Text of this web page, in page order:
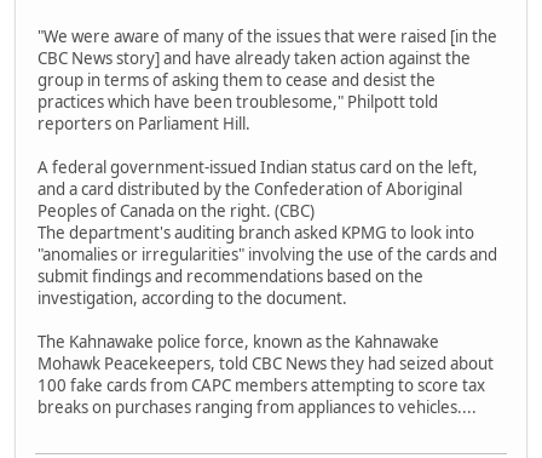
"We were aware of many of the issues that were raised [in the
CBC News story] and have already taken action against the
group in terms of asking them to cease and desist the
practices which have been troublesome," Philpott told
reporters on Parliament Hill.
A federal government-issued Indian status card on the left,
and a card distributed by the Confederation of Aboriginal
Peoples of Canada on the right. (CBC)
The department's auditing branch asked KPMG to look into
"anomalies or irregularities" involving the use of the cards and
submit findings and recommendations based on the
investigation, according to the document.
The Kahnawake police force, known as the Kahnawake
Mohawk Peacekeepers, told CBC News they had seized about
100 fake cards from CAPC members attempting to score tax
breaks on purchases ranging from appliances to vehicles....